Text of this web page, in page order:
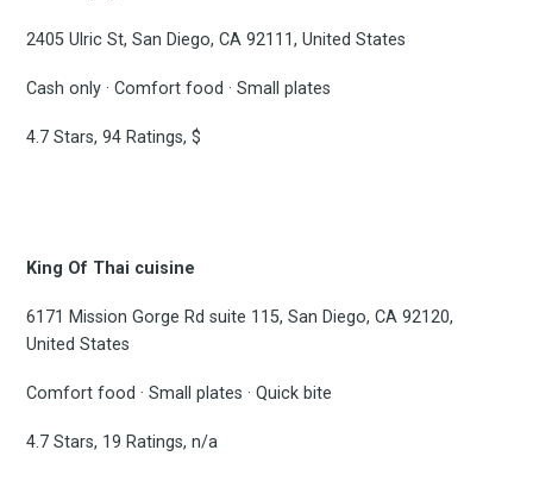
2405 Ulric St, San Diego, CA 92111, United States
Cash only · Comfort food · Small plates
4.7 Stars, 94 Ratings, $
King Of Thai cuisine
6171 Mission Gorge Rd suite 115, San Diego, CA 92120,
United States
Comfort food · Small plates · Quick bite
4.7 Stars, 19 Ratings, n/a